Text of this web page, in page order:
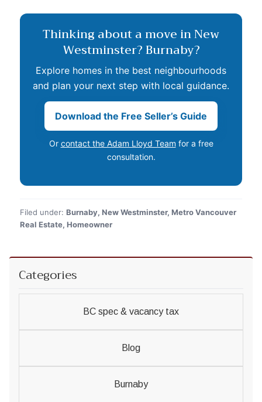
Thinking about a move in New
Westminster? Burnaby?
Explore homes in the best neighbourhoods
and plan your next step with local guidance.
Download the Free Seller’s Guide
Or contact the Adam Lloyd Team for a free
consultation.
Filed under: Burnaby, New Westminster, Metro Vancouver
Real Estate, Homeowner
Categories
BC spec & vacancy tax
Blog
Burnaby